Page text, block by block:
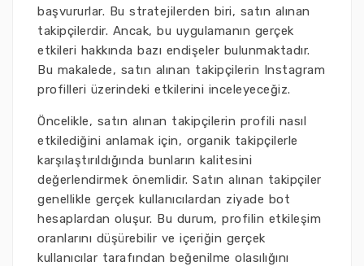
başvururlar. Bu stratejilerden biri, satın alınan
takipçilerdir. Ancak, bu uygulamanın gerçek
etkileri hakkında bazı endişeler bulunmaktadır.
Bu makalede, satın alınan takipçilerin Instagram
profilleri üzerindeki etkilerini inceleyeceğiz.
Öncelikle, satın alınan takipçilerin profili nasıl
etkilediğini anlamak için, organik takipçilerle
karşılaştırıldığında bunların kalitesini
değerlendirmek önemlidir. Satın alınan takipçiler
genellikle gerçek kullanıcılardan ziyade bot
hesaplardan oluşur. Bu durum, profilin etkileşim
oranlarını düşürebilir ve içeriğin gerçek
kullanıcılar tarafından beğenilme olasılığını